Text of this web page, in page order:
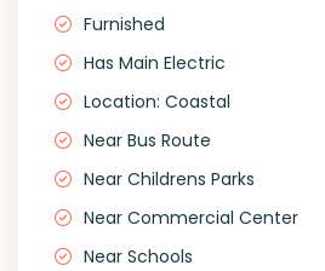
Furnished
Has Main Electric
Location: Coastal
Near Bus Route
Near Childrens Parks
Near Commercial Center
Near Schools